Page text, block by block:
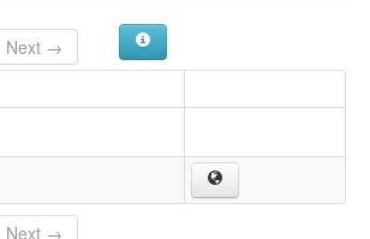
Next →
Next →